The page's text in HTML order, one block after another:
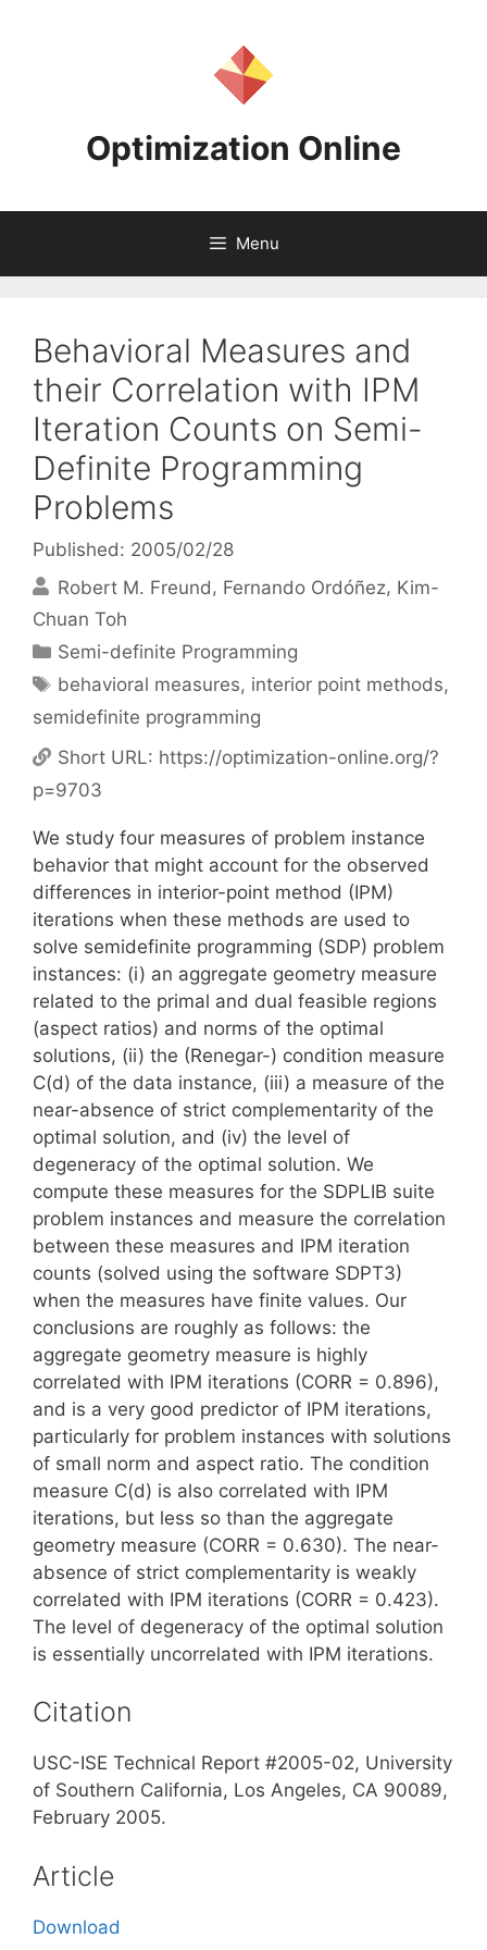
Optimization Online
Menu
Behavioral Measures and
their Correlation with IPM
Iteration Counts on Semi-
Definite Programming
Problems
Published: 2005/02/28
Robert M. Freund
Fernando Ordóñez Kim-
Chuan Toh
Categories
Semi-definite Programming
Tags
behavioral measures, interior point methods,
semidefinite programming
Short URL: https://optimization-online.org/?
p=9703
We study four measures of problem instance
behavior that might account for the observed
differences in interior-point method (IPM)
iterations when these methods are used to
solve semidefinite programming (SDP) problem
instances: (i) an aggregate geometry measure
related to the primal and dual feasible regions
(aspect ratios) and norms of the optimal
solutions, (ii) the (Renegar-) condition measure
C(d) of the data instance, (iii) a measure of the
near-absence of strict complementarity of the
optimal solution, and (iv) the level of
degeneracy of the optimal solution. We
compute these measures for the SDPLIB suite
problem instances and measure the correlation
between these measures and IPM iteration
counts (solved using the software SDPT3)
when the measures have finite values. Our
conclusions are roughly as follows: the
aggregate geometry measure is highly
correlated with IPM iterations (CORR = 0.896),
and is a very good predictor of IPM iterations,
particularly for problem instances with solutions
of small norm and aspect ratio. The condition
measure C(d) is also correlated with IPM
iterations, but less so than the aggregate
geometry measure (CORR = 0.630). The near-
absence of strict complementarity is weakly
correlated with IPM iterations (CORR = 0.423).
The level of degeneracy of the optimal solution
is essentially uncorrelated with IPM iterations.
Citation
USC-ISE Technical Report #2005-02, University
of Southern California, Los Angeles, CA 90089,
February 2005.
Article
Download